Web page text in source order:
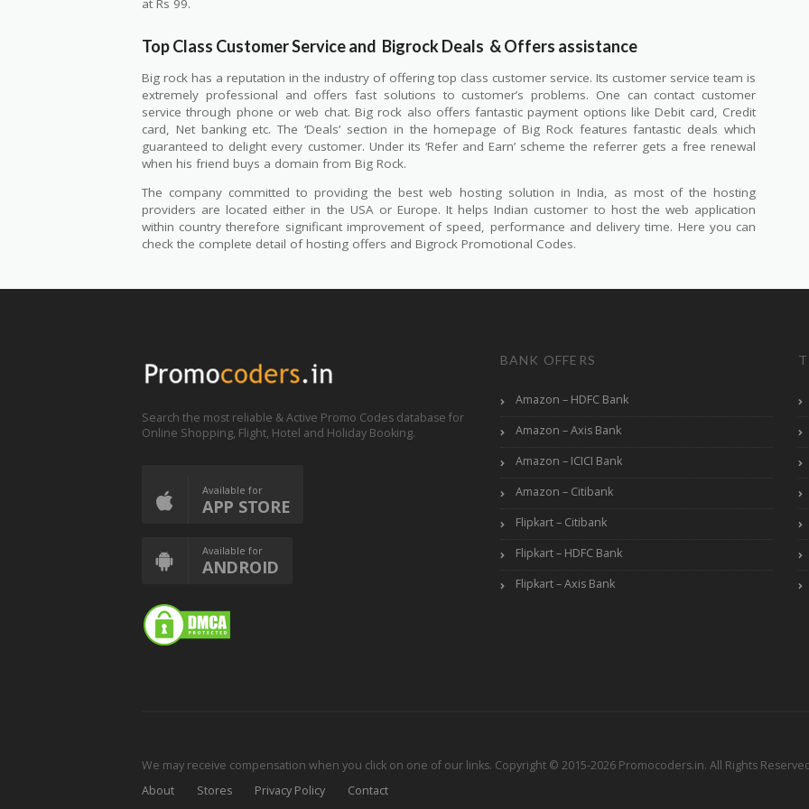
at Rs 99.
Top Class Customer Service and Bigrock Deals & Offers assistance
Big rock has a reputation in the industry of offering top class customer service. Its customer service team is
extremely professional and offers fast solutions to customer’s problems. One can contact customer
service through phone or web chat. Big rock also offers fantastic payment options like Debit card, Credit
card, Net banking etc. The ‘Deals’ section in the homepage of Big Rock features fantastic deals which
guaranteed to delight every customer. Under its ‘Refer and Earn’ scheme the referrer gets a free renewal
when his friend buys a domain from Big Rock.
The company committed to providing the best web hosting solution in India, as most of the hosting
providers are located either in the USA or Europe. It helps Indian customer to host the web application
within country therefore significant improvement of speed, performance and delivery time. Here you can
check the complete detail of hosting offers and Bigrock Promotional Codes.
Search the most reliable & Active Promo Codes database for
Online Shopping, Flight, Hotel and Holiday Booking.
Available for
APP STORE
Available for
ANDROID
BANK OFFERS
Amazon – HDFC Bank
Amazon – Axis Bank
Amazon – ICICI Bank
Amazon – Citibank
Flipkart – Citibank
Flipkart – HDFC Bank
Flipkart – Axis Bank
We may receive compensation when you click on one of our links. Copyright © 2015-2026 Promocoders.in. All Rights
About
Stores Privacy Policy Contact